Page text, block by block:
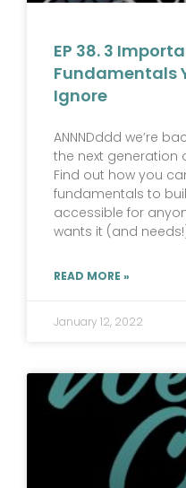
EP 38. 3
Fundamentals
Ignore
ANNNDddd we’re
the next generation
Find out how you
fundamentals to
accessible for
wants it (and
READ MORE »
January 12, 2022